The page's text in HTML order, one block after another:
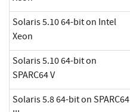
Solaris 5.10 64-bit on Intel
Xeon
Solaris 5.10 64-bit on
SPARC64 V
Solaris 5.8 64-bit on SPARC64